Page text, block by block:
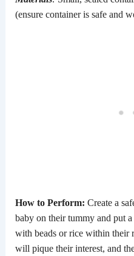
(ensure container is safe and
How to Perform: Create a
baby on their tummy and put
with beads or rice within their
will pique their interest, and